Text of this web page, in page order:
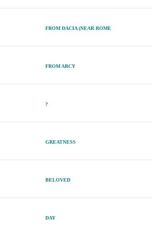
FROM DACIA (NEAR ROME
FROM ARCY
?
GREATNESS
BELOVED
DAY